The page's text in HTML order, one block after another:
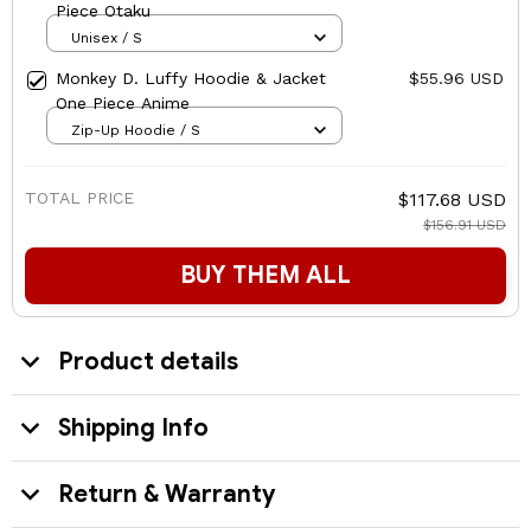
Piece Otaku
Unisex / S
Monkey D. Luffy Hoodie & Jacket
One Piece Anime
$55.96 USD
Zip-Up Hoodie / S
TOTAL PRICE $117.68 USD
$156.91 USD
BUY THEM ALL
Product details
Shipping Info
Return & Warranty